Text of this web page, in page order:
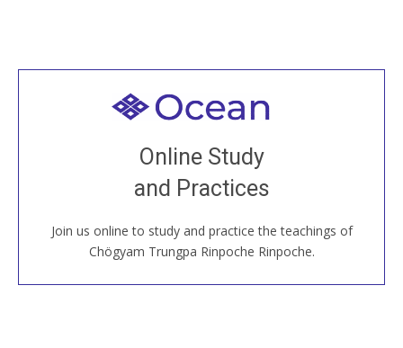
Online Study
and Practices
Join us online to study and practice the teachings of
Chögyam Trungpa Rinpoche Rinpoche.
Welcome to all
Join recorded and live classes, come to our Open
House, practice with new and old sangha members
around the world...
JOIN US ONLINE